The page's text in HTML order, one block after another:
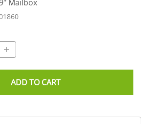
Mailbox
ADD TO CART